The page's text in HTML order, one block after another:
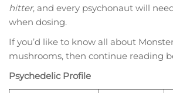
hitter, and every psychonaut will
when dosing.
If you’d like to know all about
mushrooms, then continue reading
Psychedelic Profile